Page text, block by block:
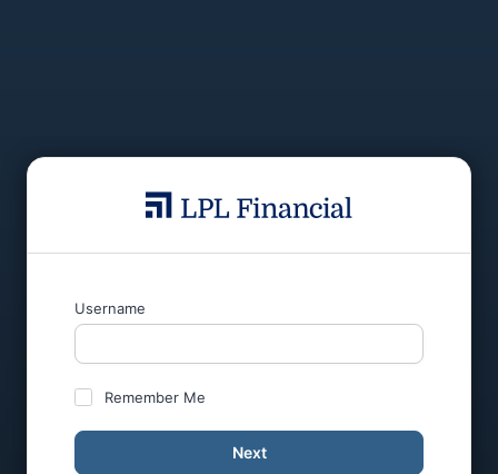
Username
Remember Me
Next